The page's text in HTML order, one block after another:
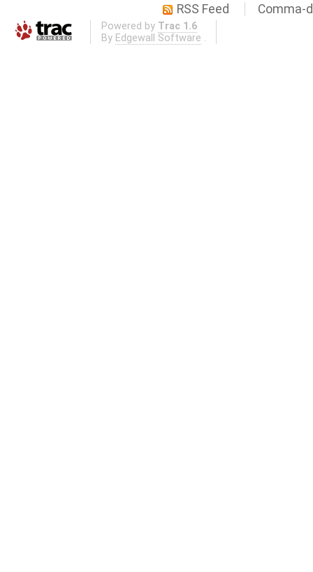
RSS Feed Comma-
Powered by Trac 1.6
By Edgewall Software .